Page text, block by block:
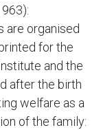
are organised
for the
and the
after the birth
welfare as a
of the family: